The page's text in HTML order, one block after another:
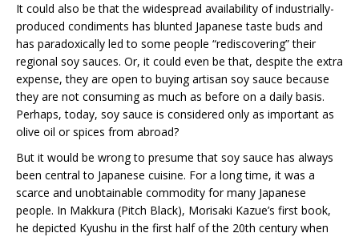
It could also be that the widespread availability of industrially-
produced condiments has blunted Japanese taste buds and
has paradoxically led to some people “rediscovering” their
regional soy sauces. Or, it could even be that, despite the extra
expense, they are open to buying artisan soy sauce because
they are not consuming as much as before on a daily basis.
Perhaps, today, soy sauce is considered only as important as
olive oil or spices from abroad?
But it would be wrong to presume that soy sauce has always
been central to Japanese cuisine. For a long time, it was a
scarce and unobtainable commodity for many Japanese
people. In Makkura (Pitch Black), Morisaki Kazue’s first book,
he depicted Kyushu in the first half of the 20th century when